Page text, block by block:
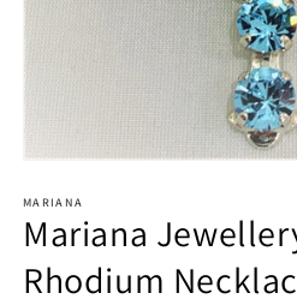
1
in
modal
MARIANA
Mariana
Rhodium